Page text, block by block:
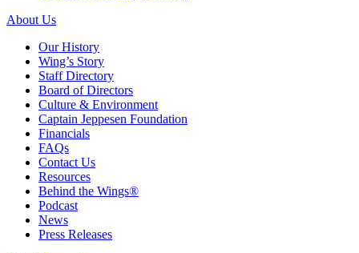
About Us
Our History
Wing’s Story
Staff Directory
Board of Directors
Culture & Environment
Captain Jeppesen Foundation
Financials
FAQs
Contact Us
Resources
Behind the Wings®
Podcast
News
Press Releases